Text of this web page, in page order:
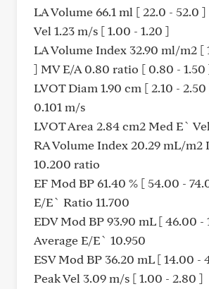
LA Volume 66.1 ml [ 22.0 - 52.0
Vel 1.23 m/s [ 1.00 - 1.20 ]
LA Volume Index 32.90 ml/m2 [
] MV E/A 0.80 ratio [ 0.80 - 1.50
LVOT Diam 1.90 cm [ 2.10 -
0.101 m/s
LVOT Area 2.84 cm2 Med E`
RA Volume Index 20.29 mL/m2
10.200 ratio
EF Mod BP 61.40 % [ 54.00 -
E/E` Ratio 11.700
EDV Mod BP 93.90 mL [ 46.00 -
Average E/E` 10.950
ESV Mod BP 36.20 mL [ 14.00 -
Peak Vel 3.09 m/s [ 1.00 - 2.80 ]